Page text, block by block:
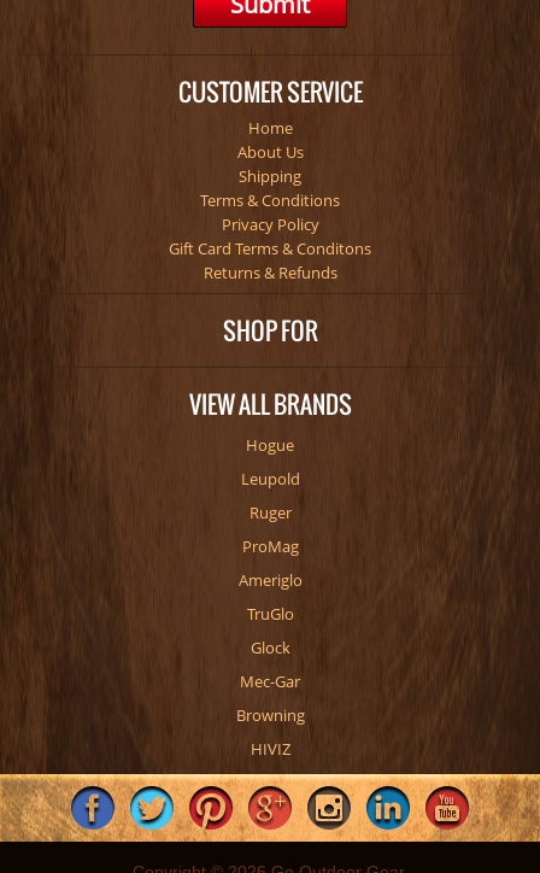
CUSTOMER SERVICE
Home
About Us
Shipping
Terms & Conditions
Privacy Policy
Gift Card Terms & Conditons
Returns & Refunds
SHOP FOR
VIEW ALL BRANDS
Hogue
Leupold
Ruger
ProMag
Ameriglo
TruGlo
Glock
Mec-Gar
Browning
HIVIZ